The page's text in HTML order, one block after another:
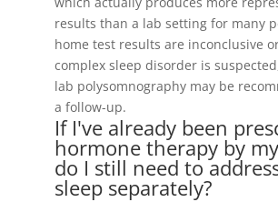
results than a lab setting for many
home test results are inconclusive
complex sleep disorder is
lab polysomnography may be
a follow-up.
If I've already been
hormone therapy by
do I still need to
sleep separately?